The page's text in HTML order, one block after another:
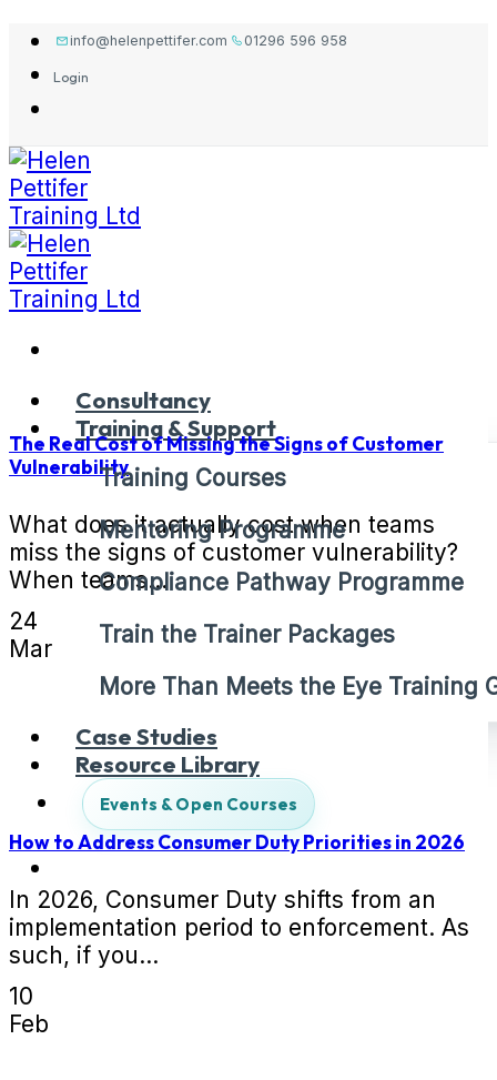
Skip
content
info@helenpettifer.com 01296 596 958
Login
Consultancy
Training & Support
Training Courses
Mentoring Programme
Compliance Pathway Programme
Train the Trainer Packages
More Than Meets the Eye Training
Case Studies
Resource Library
Events & Open Courses
The Real Cost of Missing the Signs of Customer
Vulnerability
What does it actually cost when teams
miss the signs of customer vulnerability?
When teams...
24
Mar
How to Address Consumer Duty Priorities in 2026
In 2026, Consumer Duty shifts from an
implementation period to enforcement. As
such, if you...
10
Feb